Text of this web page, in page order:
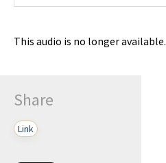
This audio is no longer available.
Share
Link